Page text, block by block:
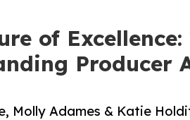
of
Producer
Molly Adames & Katie